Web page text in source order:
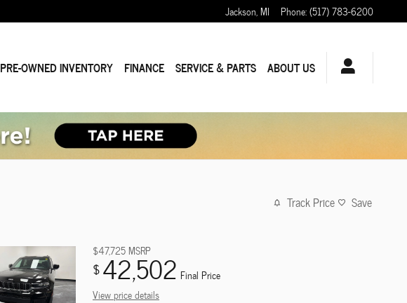
Jackson,MI Phone:(517) 783-6200
PRE-OWNED INVENTORY FINANCE SERVICE & PARTS ABOUT US
Track Price Save
$47,725 MSRP
$42,502 Final Price
View price details